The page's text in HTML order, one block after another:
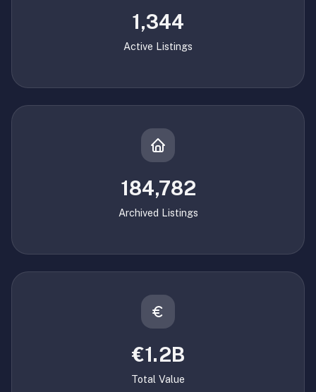
1,344
Active Listings
184,782
Archived Listings
€1.2B
Total Value